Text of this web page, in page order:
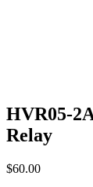
HVR05-
Relay
$60.00